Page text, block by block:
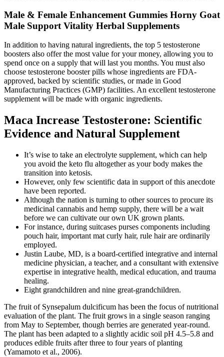
Male & Female Enhancement Gummies Horny Goat
Male Support Vitality Herbal Supplements
In addition to having natural ingredients, the top 5 testosterone
boosters also offer the most value for your money, allowing you to
spend once on a supply that will last you months. You must also
choose testosterone booster pills whose ingredients are FDA-
approved, backed by scientific studies, or made in Good
Manufacturing Practices (GMP) facilities. An excellent testosterone
supplement will be made with organic ingredients.
Maca Increase Testosterone: Scientific
Evidence and Natural Supplement
It’s wise to take an electrolyte supplement, which can help
you avoid the keto flu altogether as your body makes the
transition into ketosis.
However, only few scientific data in support of this anecdote
have been reported.
Although the nation is turning to other sources to procure its
medicinal cannabis and hemp supply, there will be a wait
before we can cultivate our own UK grown plants.
For instance, during suitcases purses components including
pouch hair, important mat curly hair, rule hair are ordinarily
employed.
Justin Laube, MD, is a board-certified integrative and internal
medicine physician, a teacher, and a consultant with extensive
expertise in integrative health, medical education, and trauma
healing.
Eight grandchildren and nine great-grandchildren.
The fruit of Synsepalum dulcificum has been the focus of nutritional
evaluation of the plant. The fruit grows in a single season ranging
from May to September, though berries are generated year-round.
The plant has been adapted to a slightly acidic soil pH 4.5–5.8 and
produces edible fruits after three to four years of planting
(Yamamoto et al., 2006).